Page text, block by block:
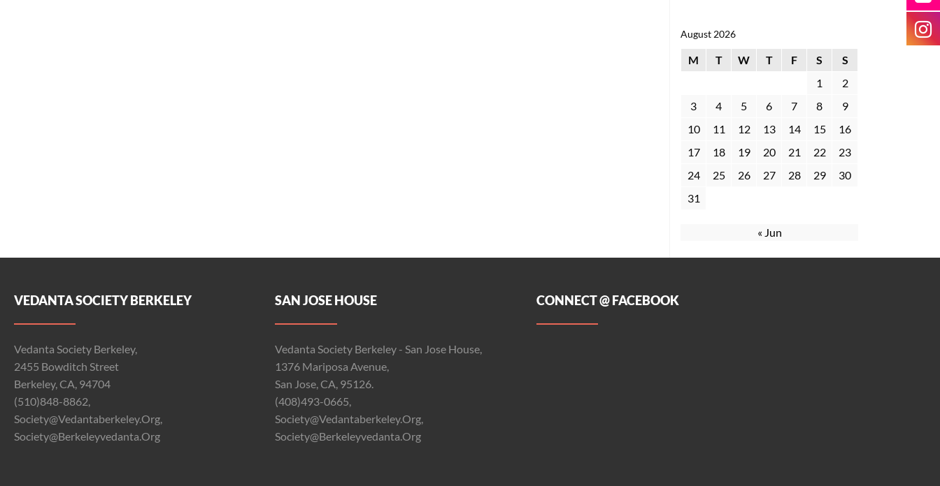
August 2026
M T W T F S
S
1
2
3
4 5 6 7 8
9
10
11 12 13 14 15
16
17
18 19 20 21 22
23
24
25 26 27 28 29
30
31
« Jun
VEDANTA SOCIETY BERKELEY
Vedanta Society Berkeley,
2455 Bowditch Street
Berkeley, CA, 94704
(510)848-8862,
Society@vedantaberkeley.org,
Society@berkeleyvedanta.org
SAN JOSE HOUSE
Vedanta Society Berkeley - San Jose House,
1376 Mariposa Avenue,
San Jose, CA, 95126.
(408)493-0665,
Society@vedantaberkeley.org,
Society@berkeleyvedanta.org
CONNECT @ FACEBOOK